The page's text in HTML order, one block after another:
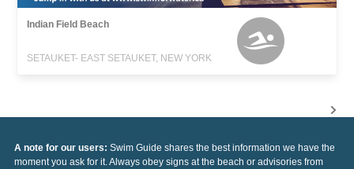
Indian Field Beach
SETAUKET- EAST SETAUKET, NEW YORK
A note for our users: Swim Guide shares the best information we have the
moment you ask for it. Always obey signs at the beach or advisories from